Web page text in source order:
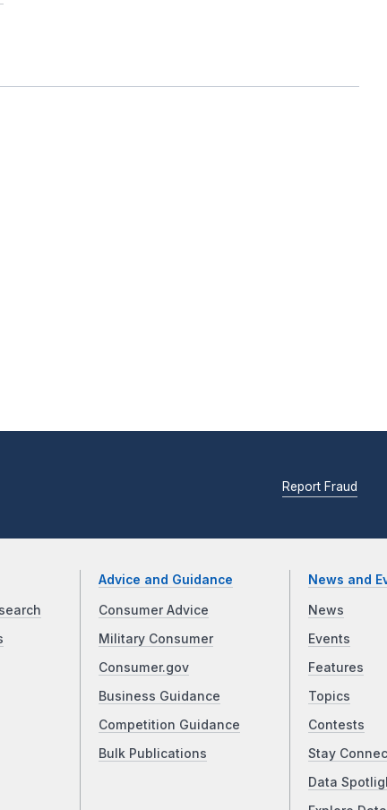
Report Fraud
Advice and Guidance
Consumer Advice
Military Consumer
Consumer.gov
Business Guidance
Competition Guidance
Bulk Publications
News and
News
Events
Features
Topics
Contests
Stay
Data